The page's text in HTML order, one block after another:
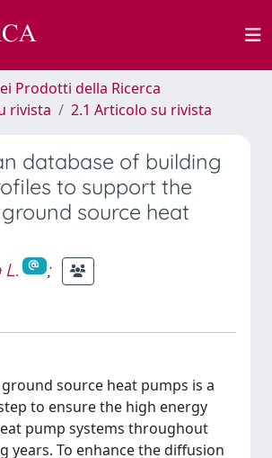
Prodotti della Ricerca
rivista
2.1 Articolo su rivista
database of building
to support the
source heat
;
source heat pumps is a
to ensure the high energy
pump systems throughout
years. To enhance the diffusion